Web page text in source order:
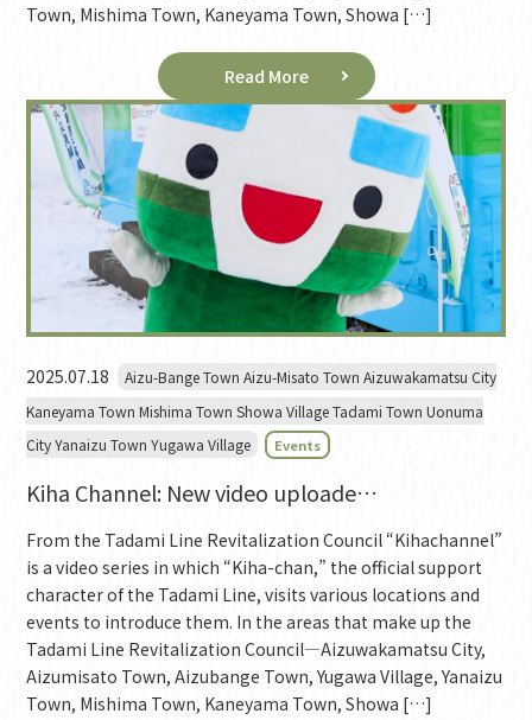
Town, Mishima Town, Kaneyama Town, Showa […]
Read More
2025.07.18
Aizu-Bange Town Aizu-Misato Town Aizuwakamatsu City
Kaneyama Town Mishima Town Showa Village Tadami Town Uonuma
City Yanaizu Town Yugawa Village
Events
Kiha Channel: New video uploade…
From the Tadami Line Revitalization Council “Kihachannel”
is a video series in which “Kiha-chan,” the official support
character of the Tadami Line, visits various locations and
events to introduce them. In the areas that make up the
Tadami Line Revitalization Council—Aizuwakamatsu City,
Aizumisato Town, Aizubange Town, Yugawa Village, Yanaizu
Town, Mishima Town, Kaneyama Town, Showa […]